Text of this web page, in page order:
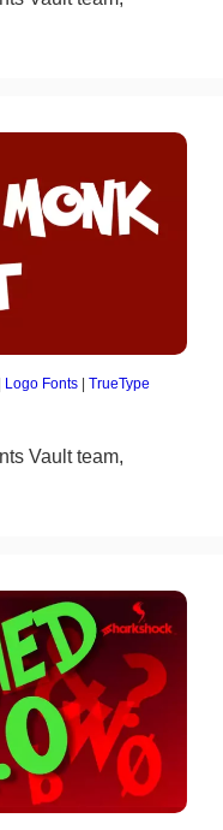
Logo Fonts TrueType
Vault team,